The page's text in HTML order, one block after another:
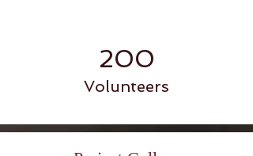
200
Volunteers